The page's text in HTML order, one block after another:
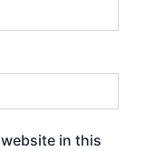
in this